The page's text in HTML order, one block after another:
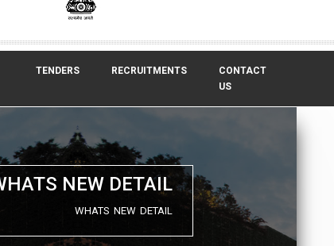
TENDERS RECRUITMENTS
CONTACT
US
NEW DETAIL
WHATS NEW DETAIL